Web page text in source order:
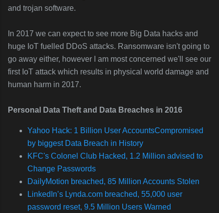
and trojan software.
In 2017 we can expect to see more Big Data hacks and
huge IoT fuelled DDoS attacks. Ransomware isn't going to
go away either, however I am most concerned we'll see our
first IoT attack which results in physical world damage and
human harm in 2017.
Personal Data Theft and Data Breaches in 2016
Yahoo Hack: 1 Billion User AccountsCompromised
by biggest Data Breach in History
KFC's Colonel Club Hacked, 1.2 Million advised to
Change Passwords
DailyMotion breached, 85 Million Accounts Stolen
LinkedIn’s Lynda.com breached, 55,000 user
password reset, 9.5 Million Users Warned